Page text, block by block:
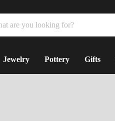
Jewelry Pottery Gifts